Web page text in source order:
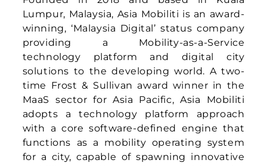
The digital city solutions cluster provides
innovative Internet of Things (IoT) and
edge Machine Learning (ML) products that
combine advanced telematics with digital
twin technologies for mobility
infrastructure monitoring and predictive
analytics.
About MTCIT
The Ministry of Transport, Communications
and Information Technology plays a vital